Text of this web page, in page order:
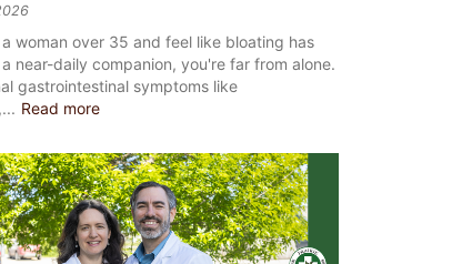
woman over 35 and feel like bloating has
near-daily companion, you're far from alone.
gastrointestinal symptoms like
Read more